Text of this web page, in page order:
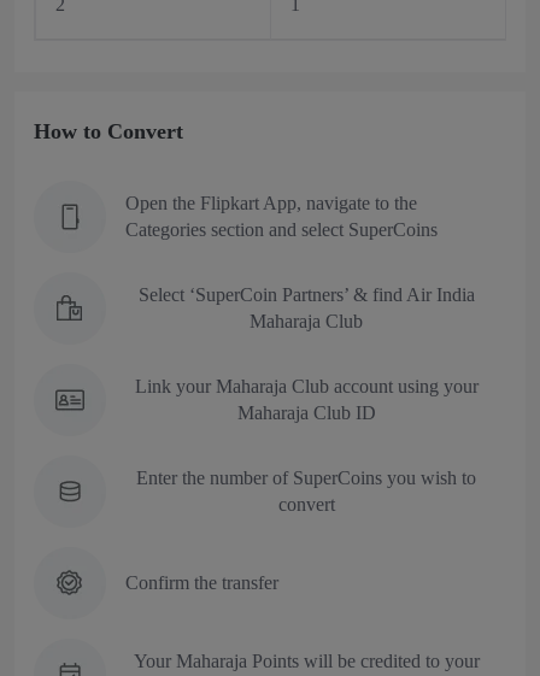
2 1
How to Convert
Open the Flipkart App, navigate to the
Categories section and select SuperCoins
Select ‘SuperCoin Partners’ & find Air India
Maharaja Club
Link your Maharaja Club account using your
Maharaja Club ID
Enter the number of SuperCoins you wish to
convert
Confirm the transfer
Your Maharaja Points will be credited to your